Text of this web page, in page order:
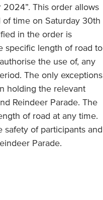
2024”. This order allows
time on Saturday 30th
in the order is
specific length of road to
the use of, any
The only exceptions
holding the relevant
Reindeer Parade. The
of road at any time.
of participants and
Parade.